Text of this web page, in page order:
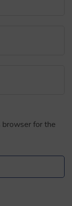
browser for the